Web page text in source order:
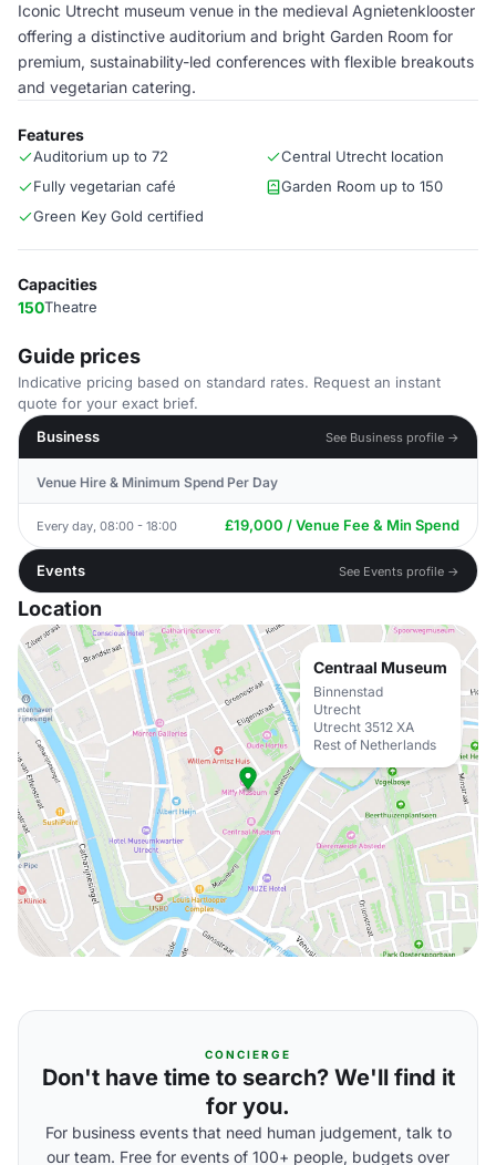
Iconic Utrecht museum venue in the medieval Agnietenklooster
offering a distinctive auditorium and bright Garden Room for
premium, sustainability-led conferences with flexible breakouts
and vegetarian catering.
Features
Auditorium up to 72
Central Utrecht location
Fully vegetarian café
Garden Room up to 150
Green Key Gold certified
Capacities
150Theatre
Guide prices
Indicative pricing based on standard rates. Request an instant
quote for your exact brief.
Business
See Business profile →
Venue Hire & Minimum Spend Per Day
Every day, 08:00 - 18:00 £19,000 / Venue Fee & Min Spend
Events See Events profile →
Location
Centraal Museum
Binnenstad
Utrecht
Utrecht 3512 XA
Rest of Netherlands
CONCIERGE
Don't have time to search? We'll find it
for you.
For business events that need human judgement, talk to
our team. Free for events of 100+ people, budgets over